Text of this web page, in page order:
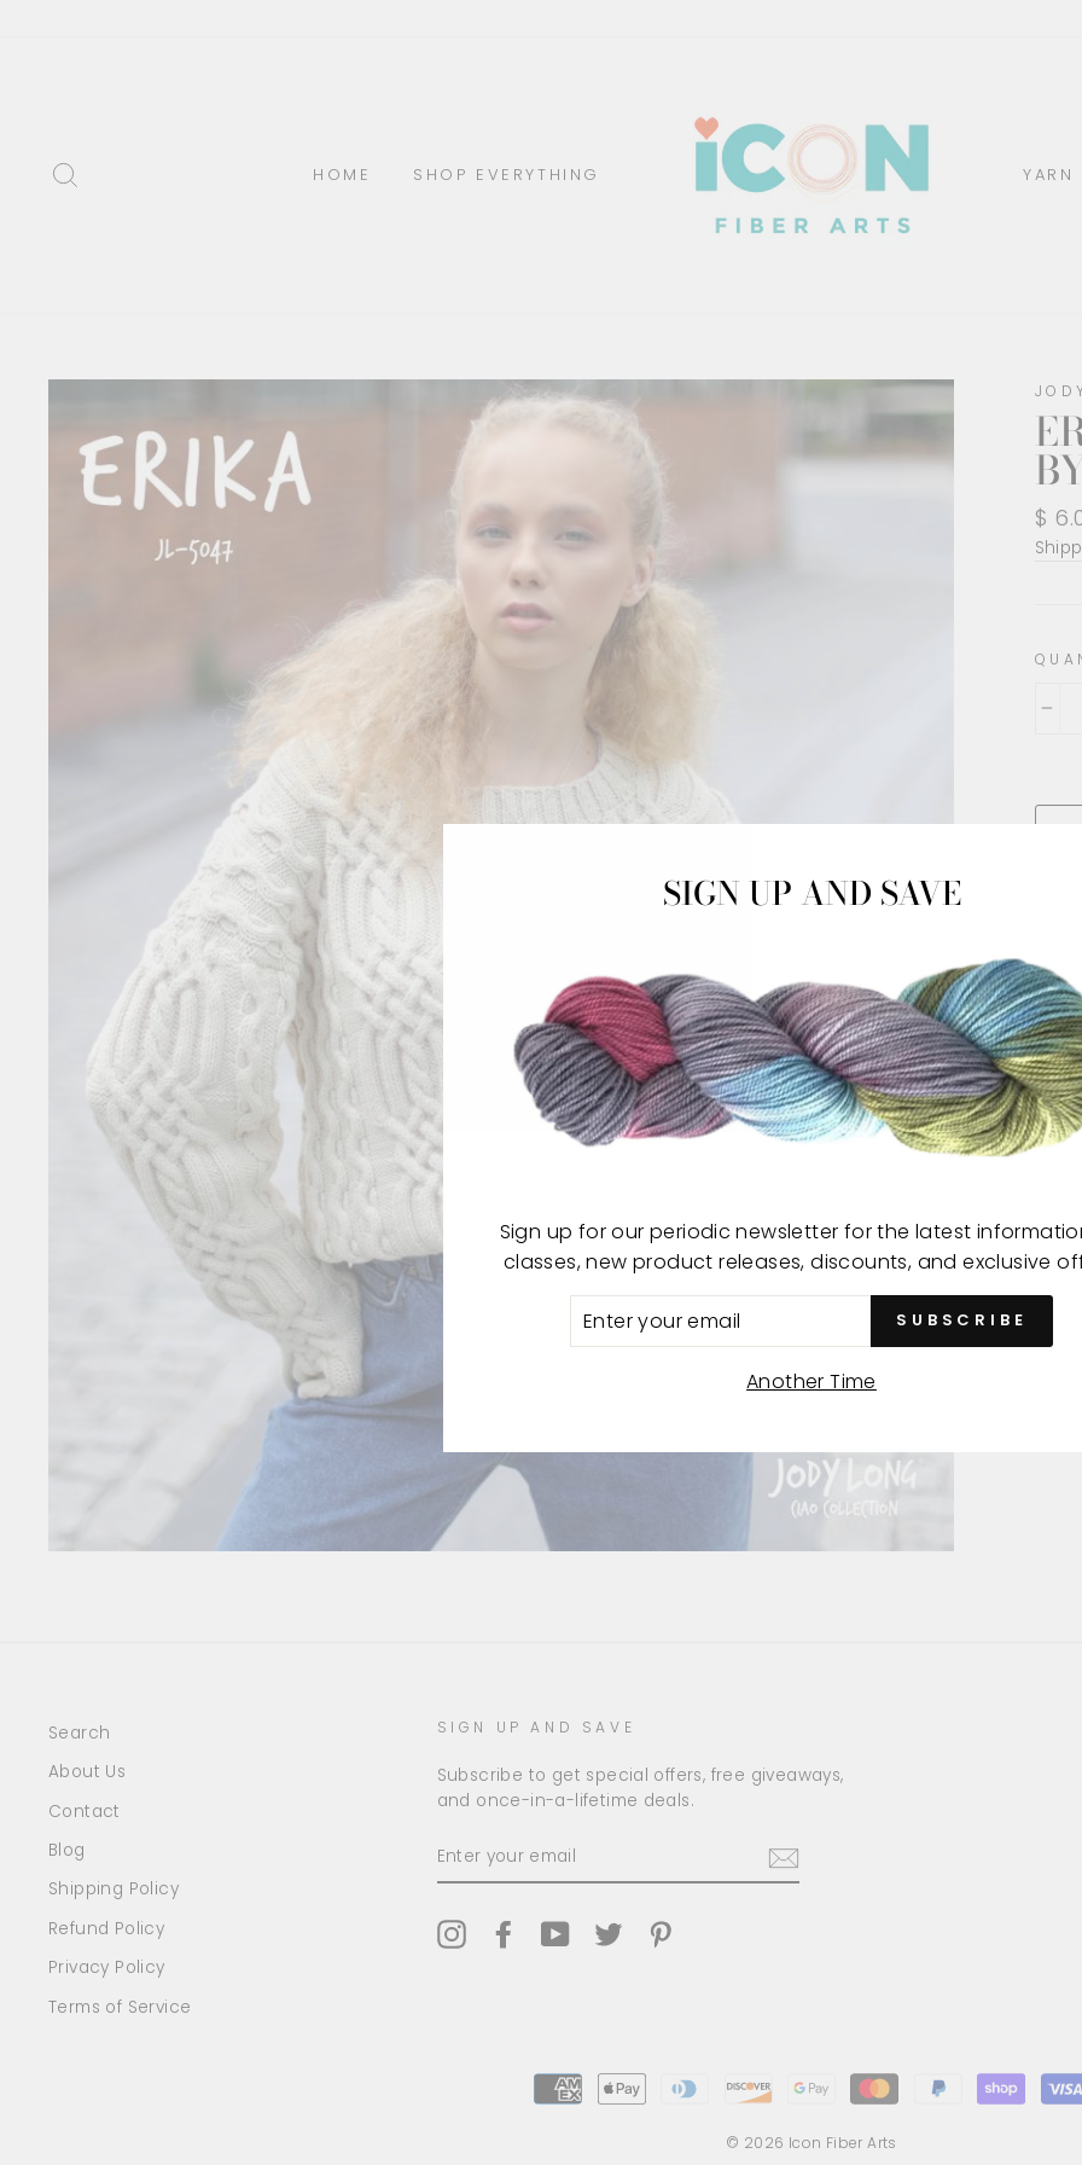
HOME SHOP EVERYTHING YARN
price
$
This
This
Search
About Us
Contact
Blog
Shipping Policy
Refund Policy
Privacy Policy
Terms of Service
SIGN UP AND SAVE
Subscribe to get special offers, free giveaways,
and once-in-a-lifetime deals.
YOUR
EMAIL
InstagramFacebookYouTubeTwitter
© 2026 Icon Fiber Arts
SIGN UP AND SAVE
Sign up for our periodic newsletter for the latest
classes, new product releases, discounts, and exclusive
SUBSCRIBE
Another Time